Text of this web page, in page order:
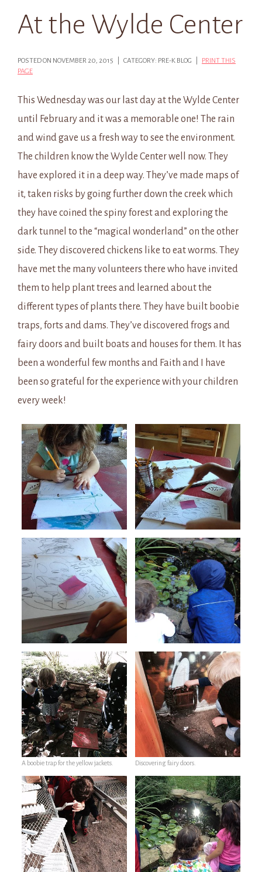
At the Wylde Center
POSTED ON NOVEMBER 20, 2015 | CATEGORY: PRE-K BLOG | PRINT THIS
PAGE
This Wednesday was our last day at the Wylde Center
until February and it was a memorable one! The rain
and wind gave us a fresh way to see the environment.
The children know the Wylde Center well now. They
have explored it in a deep way. They’ve made maps of
it, taken risks by going further down the creek which
they have coined the spiny forest and exploring the
dark tunnel to the “magical wonderland” on the other
side. They discovered chickens like to eat worms. They
have met the many volunteers there who have invited
them to help plant trees and learned about the
different types of plants there. They have built boobie
traps, forts and dams. They’ve discovered frogs and
fairy doors and built boats and houses for them. It has
been a wonderful few months and Faith and I have
been so grateful for the experience with your children
every week!
A boobie trap for the yellow jackets. Discovering fairy doors.